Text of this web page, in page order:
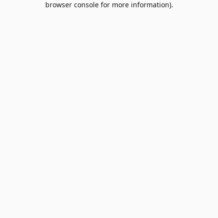
browser console for more information).